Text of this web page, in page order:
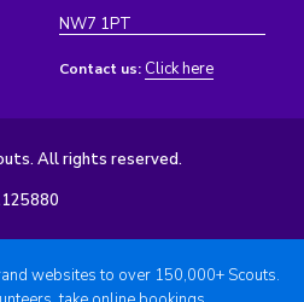
NW7 1PT
Contact us: Click here
All rights reserved.
websites to over 150,000+ Scouts.